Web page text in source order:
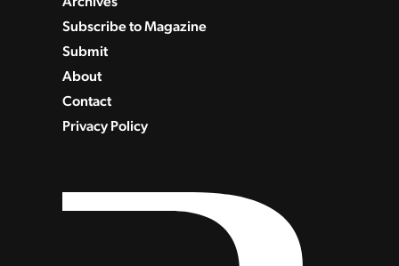
Subscribe to Magazine
Submit
About
Contact
Privacy Policy